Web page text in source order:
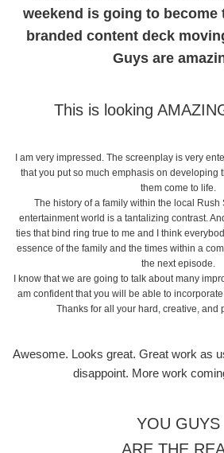
weekend is going to become
branded content deck
Guys are
This is looking
I am very impressed. The screenplay is very
that you put so much emphasis on developing
them come to life.
The history of a family within the local Rush
entertainment world is a tantalizing contrast.
ties that bind ring true to me and I think
essence of the family and the times within a
the next episode.
I know that we are going to talk about many
am confident that you will be able to
Thanks for all your hard, creative, and
Awesome. Looks great. Great work as
disappoint. More work
YOU GUYS
ARE THE